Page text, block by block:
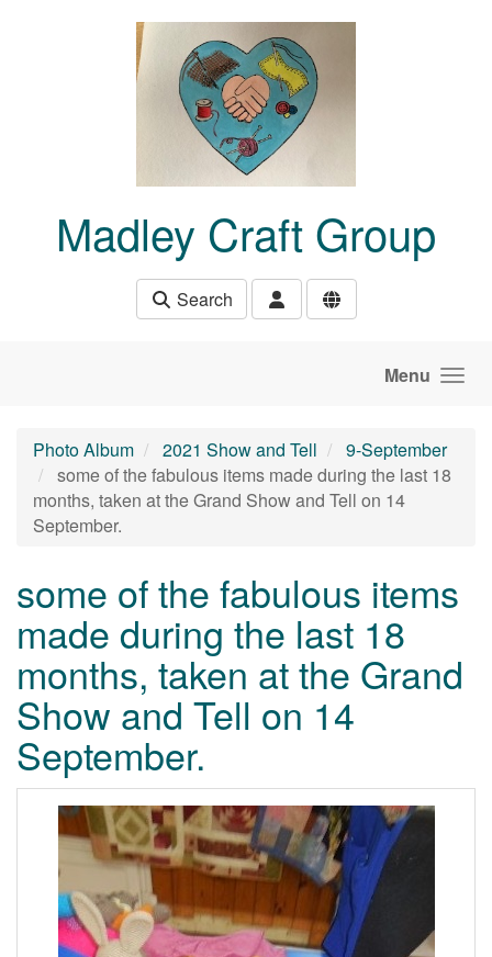
Madley Craft Group
Search
Menu
Photo Album 2021 Show and Tell
9-September
some of the fabulous items made during the last 18
months, taken at the Grand Show and Tell on 14
September.
some of the fabulous items
made during the last 18
months, taken at the Grand
Show and Tell on 14
September.